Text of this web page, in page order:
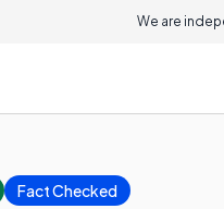
We are
Fact Checked